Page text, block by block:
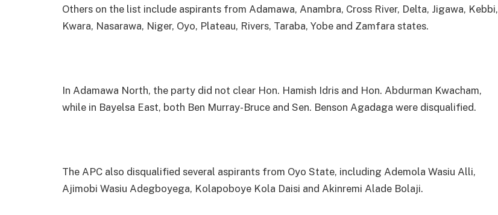
Others on the list include aspirants from Adamawa, Anambra, Cross River, Delta, Jigawa, Kebbi,
Kwara, Nasarawa, Niger, Oyo, Plateau, Rivers, Taraba, Yobe and Zamfara states.
In Adamawa North, the party did not clear Hon. Hamish Idris and Hon. Abdurman Kwacham,
while in Bayelsa East, both Ben Murray-Bruce and Sen. Benson Agadaga were disqualified.
The APC also disqualified several aspirants from Oyo State, including Ademola Wasiu Alli,
Ajimobi Wasiu Adegboyega, Kolapoboye Kola Daisi and Akinremi Alade Bolaji.